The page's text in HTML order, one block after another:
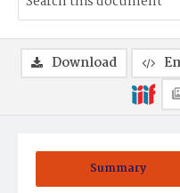
Summary
Download